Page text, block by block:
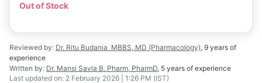
Out of Stock
Reviewed by: Dr. Ritu Budania MBBS, MD (Pharmacology), 9 years of
experience
Written by: Dr. Mansi Savla B. Pharm, PharmD, 5 years of experience
Last updated on: 2 February 2026 | 1:26 PM (IST)